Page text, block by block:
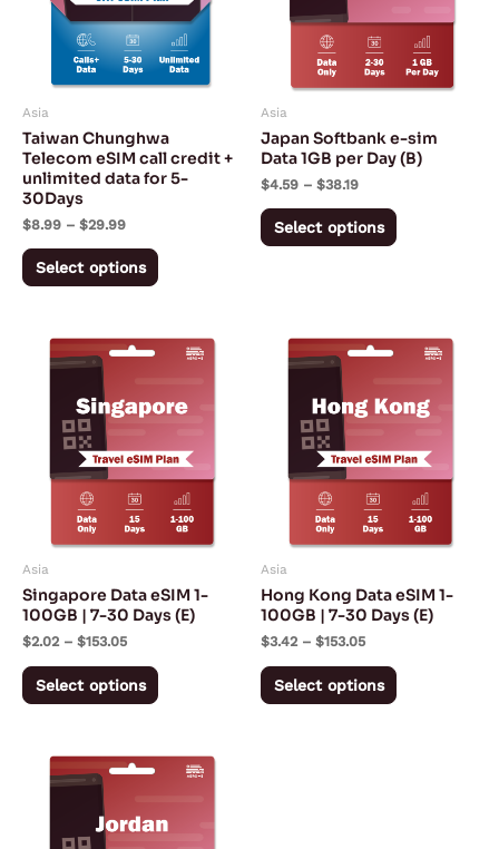
Asia
Taiwan Chunghwa
Telecom eSIM call credit +
unlimited data for 5-
30Days
$8.99 – $29.99
Select options
variants.
The
options
may
chosen
on
Asia
Japan Softbank e-sim
Data 1GB per Day (B)
$4.59 – $38.19
Select options
The
options
may
chosen
product
Asia
Singapore Data eSIM 1-
100GB | 7-30 Days (E)
$2.02 – $153.05
Price
range:
$153.05
Select options
This
has
variants.
The
options
may
chosen
product
Asia
Hong Kong Data eSIM 1-
100GB | 7-30 Days (E)
$3.42 – $153.05
Price
range:
through
$153.05
Select options
This
has
variants.
The
options
may
chosen
product
Price
range:
$68.88
This
has